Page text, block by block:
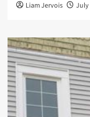
Liam Jervois July